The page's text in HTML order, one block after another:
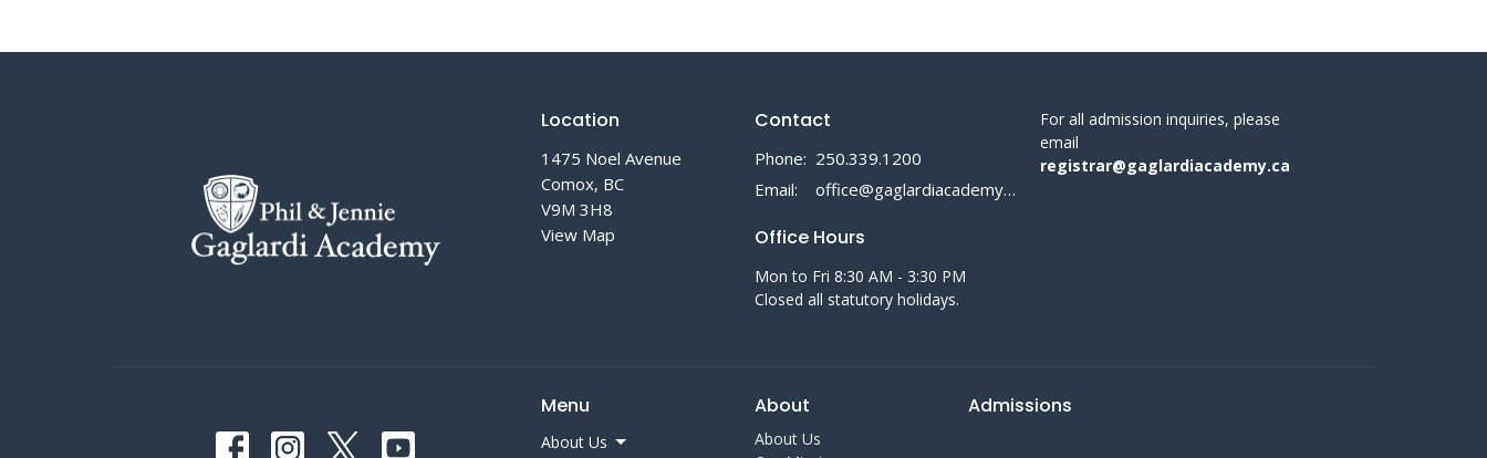
Location
1475 Noel Avenue
Comox, BC
V9M 3H8
View Map
Contact
Phone: 250.339.1200
Email: office@gaglardiacademy.ca
Office Hours
Mon to Fri 8:30 AM - 3:30 PM
Closed all statutory holidays.
For all admission inquiries, please
email
registrar@gaglardiacademy.ca
Menu
About Us
About
About Us
Admissions